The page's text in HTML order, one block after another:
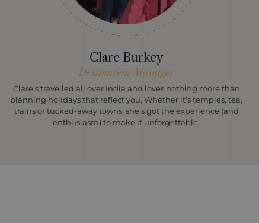
Clare Burkey
Destination Manager
Clare’s travelled all over India and loves nothing more than
planning holidays that reflect you. Whether it’s temples, tea,
trains or tucked-away towns, she’s got the experience (and
enthusiasm) to make it unforgettable.